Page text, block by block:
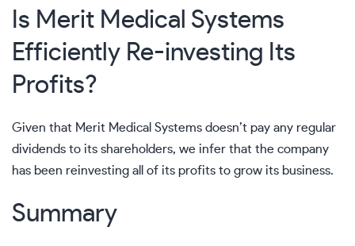
Is Merit Medical Systems
Efficiently Re-investing Its
Profits?
Given that Merit Medical Systems doesn’t pay any regular
dividends to its shareholders, we infer that the company
has been reinvesting all of its profits to grow its business.
Summary